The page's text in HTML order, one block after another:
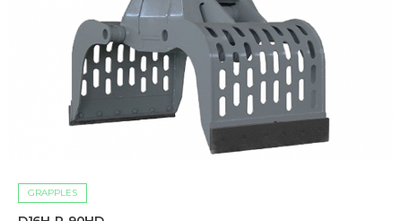
GRAPPLES